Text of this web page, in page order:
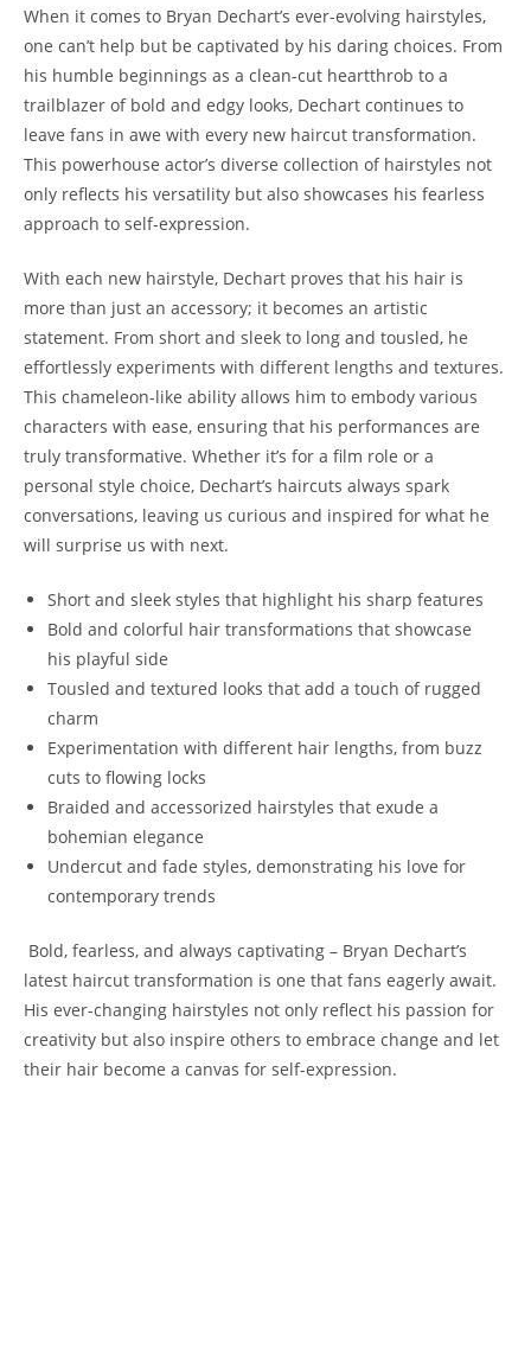
When it ⁣comes ⁢to Bryan​ Dechart’s ⁤ever-evolving hairstyles,
one can’t help‌ but⁣ be ⁣captivated ⁤by his daring choices. From
his⁣ humble beginnings as a clean-cut ⁣heartthrob to a⁤
trailblazer of bold and⁣ edgy looks, Dechart continues to
leave fans in ‍awe with every new haircut transformation.
‌This powerhouse actor’s diverse collection ‍of hairstyles‍ not
only⁤ reflects his versatility but ‍also showcases his fearless
approach to self-expression.
⁤With⁣ each new hairstyle, Dechart proves that his hair‌ is​
more than just ‌an ​accessory; it ​becomes an artistic
statement. From short and sleek to long and tousled, he⁤
effortlessly experiments with different lengths and textures.
This chameleon-like ability allows​ him to ‌embody ⁤various
characters with ease, ensuring that ‌his performances‍ are‌
truly transformative.​ Whether it’s for a film ⁤role or a
personal‍ style choice, Dechart’s haircuts always spark
conversations, leaving ‍us curious‍ and‌ inspired ⁤for what he
will⁤ surprise us with next.
Short and sleek styles that highlight‌ his sharp features
Bold and colorful‍ hair transformations that showcase
his playful side
Tousled and textured‍ looks​ that add a touch‍ of‌ rugged
charm
Experimentation with⁤ different‌ hair lengths, ​from buzz
cuts to flowing ‌locks
Braided and accessorized hairstyles⁤ that exude a
‍bohemian elegance
Undercut and fade styles, demonstrating his⁢ love‍ for
contemporary trends
‌ Bold,‍ fearless, and ⁢always captivating ⁢– ‍Bryan Dechart’s
latest haircut transformation is one that fans eagerly await.
His ever-changing hairstyles not only⁢ reflect his passion for
creativity but also inspire others⁢ to‍ embrace change and let
their hair⁤ become ​a canvas for‌ self-expression.